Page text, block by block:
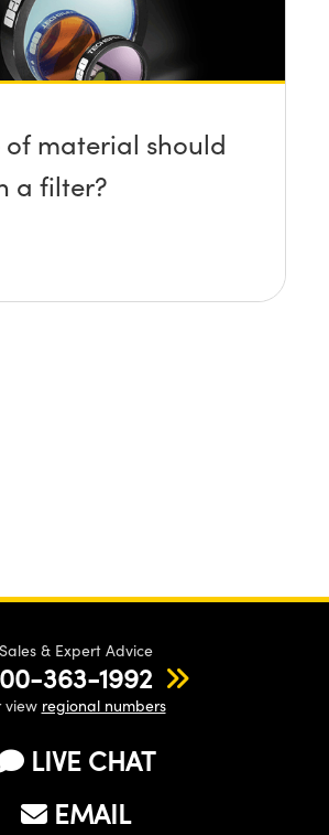
material should
a filter?
Sales & Expert Advice
363-1992
view regional numbers
LIVE CHAT
EMAIL